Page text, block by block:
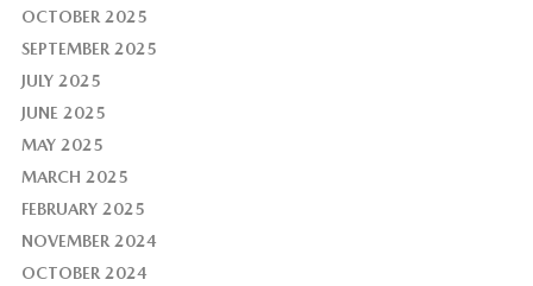
OCTOBER 2025
SEPTEMBER 2025
JULY 2025
JUNE 2025
MAY 2025
MARCH 2025
FEBRUARY 2025
NOVEMBER 2024
OCTOBER 2024